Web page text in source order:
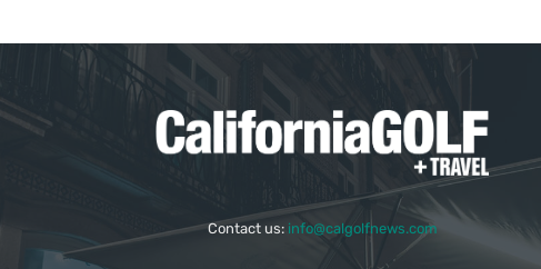
Contact us: info@calgolfnews.com